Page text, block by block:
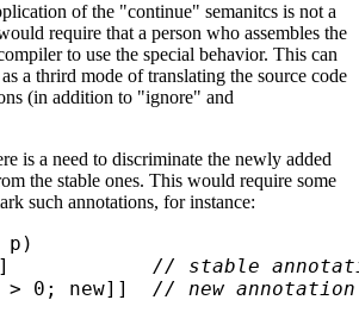
of the "continue" semanitcs is not a
require that a person who assembles the
to use the special behavior. This can
a thrird mode of translating the source code
(in addition to "ignore" and
is a need to discriminate the newly added
the stable ones. This would require some
such annotations, for instance:
p]]
// stable
> 0; new]]
// new